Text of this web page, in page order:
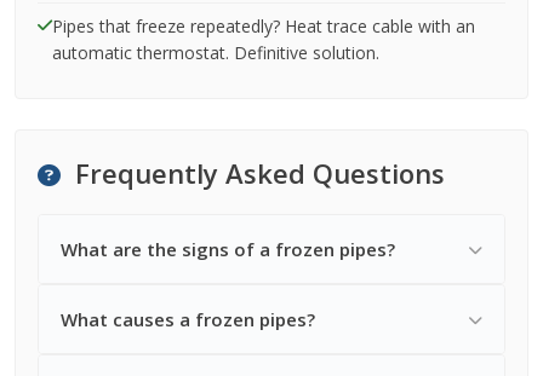
Pipes that freeze repeatedly? Heat trace cable with an
automatic thermostat. Definitive solution.
Frequently Asked Questions
What are the signs of a frozen pipes?
What causes a frozen pipes?